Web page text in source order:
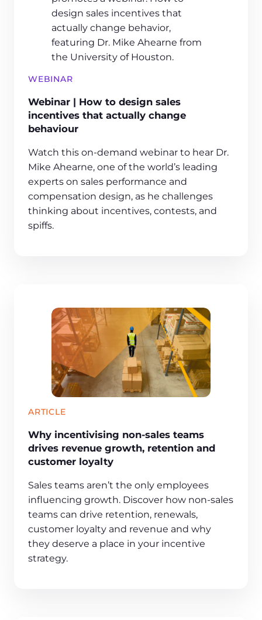
WEBINAR
Webinar | How to design sales
incentives that actually change
behaviour
Watch this on-demand webinar to hear Dr.
Mike Ahearne, one of the world’s leading
experts on sales performance and
compensation design, as he challenges
thinking about incentives, contests, and
spiffs.
ARTICLE
Why incentivising non-sales teams
drives revenue growth, retention and
customer loyalty
Sales teams aren’t the only employees
influencing growth. Discover how non-sales
teams can drive retention, renewals,
customer loyalty and revenue and why
they deserve a place in your incentive
strategy.